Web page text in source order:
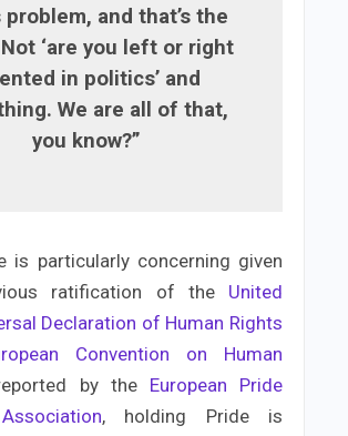
and that’s the
‘are you left or right
in politics’ and
We are all of that,
you know?”
is particularly concerning given
ratification of the United
Declaration of Human Rights
Convention on Human
by the European Pride
, holding Pride is